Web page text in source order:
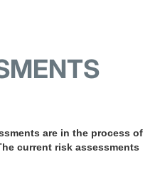
are in the process of
current risk assessments